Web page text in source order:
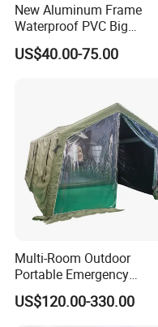
New Aluminum Frame
Waterproof PVC Big
Wedding Party Large
Church Marquee Event
US$40.00-75.00
Multi-Room Outdoor
Portable Emergency
Outdoor Relief Shelter
US$120.00-330.00